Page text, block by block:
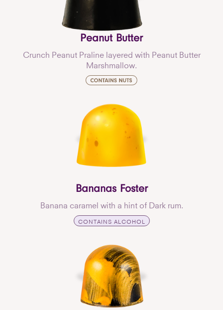
Peanut Butter
Crunch Peanut Praline layered with Peanut Butter
Marshmallow.
Bananas Foster
Banana caramel with a hint of Dark rum.
CONTAINS ALCOHOL